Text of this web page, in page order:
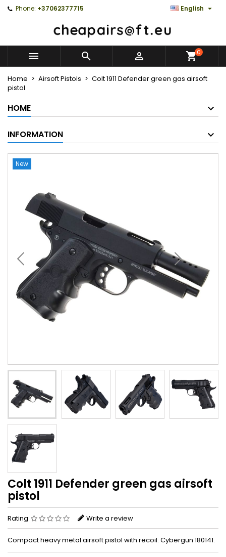
Phone: +37062377715 English 
   0
Home Airsoft Pistols
Colt 1911 Defender green gas airsoft
pistol
HOME
INFORMATION
New
Colt 1911 Defender green gas airsoft
pistol
Rating Write a review
Compact heavy metal airsoft pistol with recoil. Cybergun 180141.